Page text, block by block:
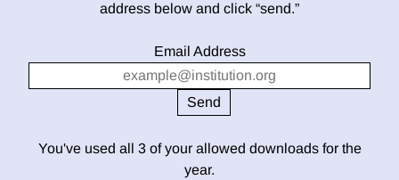
address below and click “send.”
Email Address
You've used all 3 of your allowed downloads for the
year.